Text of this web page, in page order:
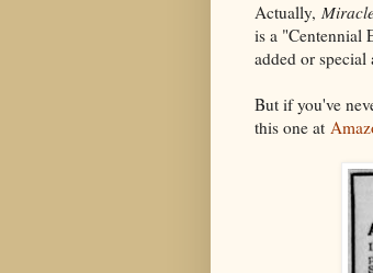
Actually,
is a "Centennial
added or
But if you've
this one at